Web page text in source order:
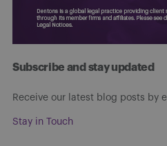
Subscribe and stay updated
Receive our latest blog posts by
Stay in Touch